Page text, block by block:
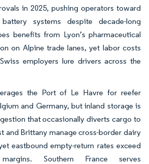
in 2025, pushing operators toward
systems despite decade-long
benefits from Lyon’s pharmaceutical
on Alpine trade lanes, yet labor costs
employers lure drivers across the
the Port of Le Havre for reefer
and Germany, but inland storage is
that occasionally diverts cargo to
and Brittany manage cross-border dairy
eastbound empty-return rates exceed
Southern France serves